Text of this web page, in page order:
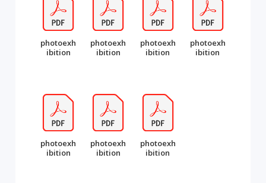
photoexh
ibition
photoexh
ibition
photoexh
ibition
photoexh
ibition
photoexh
ibition
photoexh
ibition
photoexh
ibition